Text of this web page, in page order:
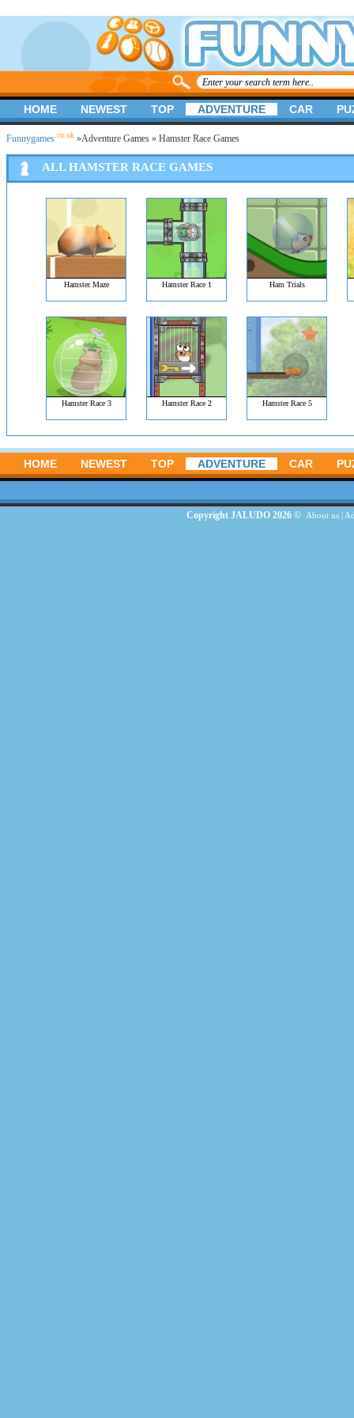
Funnygames .co.uk »Adventure Games » Hamster Race Games
ALL HAMSTER RACE GAMES
Hamster Maze Hamster Race 1 Ham Trials
Hamster Race 3 Hamster Race 2 Hamster Race 5
HOME NEWEST TOP ADVENTURE CAR
HOME NEWEST TOP ADVENTURE CAR
Copyright JALUDO 2026 © About us|